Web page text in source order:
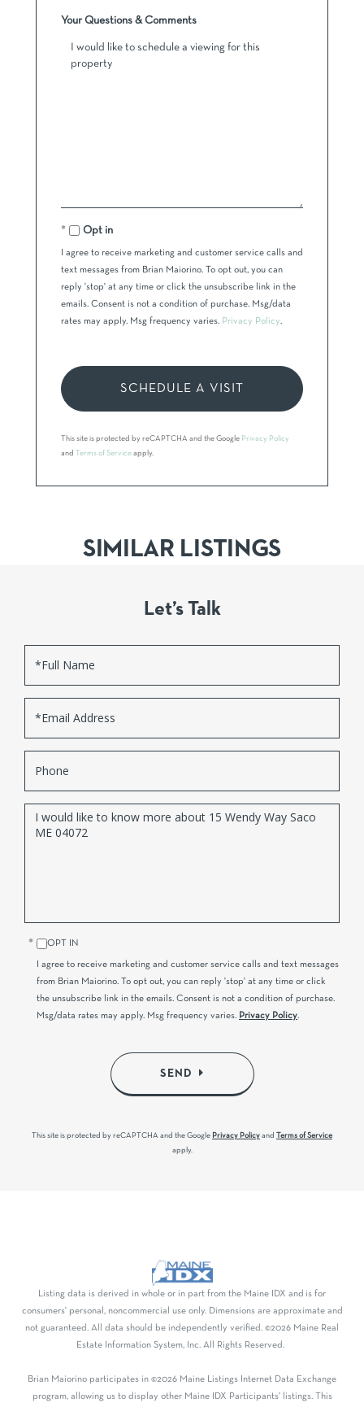
Your Questions & Comments
Opt in
I agree to receive marketing and customer service calls and
text messages from Brian Maiorino. To opt out, you can
reply 'stop' at any time or click the unsubscribe link in the
emails. Consent is not a condition of purchase. Msg/data
rates may apply. Msg frequency varies. Privacy Policy
This site is protected by reCAPTCHA and the Google Privacy Policy
and Terms of Service apply.
SIMILAR LISTINGS
Let’s Talk
Questions
OPT IN
I agree to receive marketing and customer service calls and text messages
from Brian Maiorino. To opt out, you can reply 'stop' at any time or click
the unsubscribe link in the emails. Consent is not a condition of purchase.
Msg/data rates may apply. Msg frequency varies. Privacy Policy
SEND
This site is protected by reCAPTCHA and the Google Privacy Policy and Terms of Service
apply.
Listing data is derived in whole or in part from the Maine IDX and is for
consumers' personal, noncommercial use only. Dimensions are approximate and
not guaranteed. All data should be independently verified. ©2026 Maine Real
Estate Information System, Inc. All Rights Reserved.
Brian Maiorino participates in ©2026 Maine Listings Internet Data Exchange
program, allowing us to display other Maine IDX Participants' listings. This